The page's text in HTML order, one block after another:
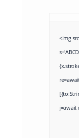
<img
j=await